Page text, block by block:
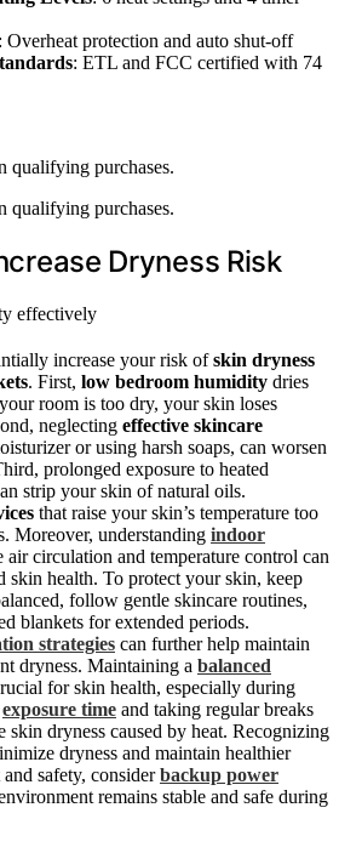
: Overheat protection and auto shut-off
: ETL and FCC certified with 74
qualifying purchases.
qualifying purchases.
Dryness Risk
increase your risk ofskin dryness
. First, low bedroom humidity dries
room is too dry, your skin loses
neglecting effective skincare
or using harsh soaps, can worsen
prolonged exposure to heated
strip your skin of natural oils.
that raise your skin’s temperature too
Moreover, understanding indoor
air circulation and temperature control can
skin health. To protect your skin, keep
follow gentle skincare routines,
blankets for extended periods.
strategies can further help maintain
dryness. Maintaining a balanced
for skin health, especially during
exposure time and taking regular breaks
dryness caused by heat. Recognizing
dryness and maintain healthier
safety, considerbackup power
remains stable and safe during